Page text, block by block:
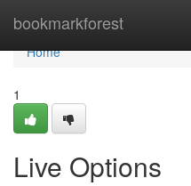
bookmarkforest
Home
Home
1
Live Options